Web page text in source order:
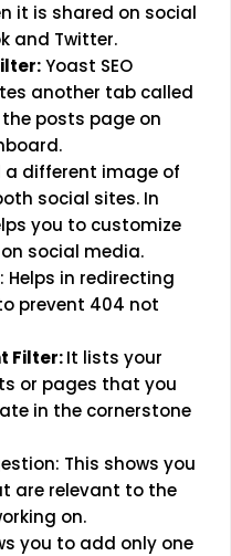
it is shared on social
and Twitter.
Yoast SEO
another tab called
posts page on
a different image of
social sites. In
you to customize
social media.
Helps in redirecting
prevent 404 not
Filter:It lists your
or pages that you
in the cornerstone
This shows you
are relevant to the
on.
you to add only one